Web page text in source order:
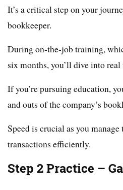
It’s a critical step on your
bookkeeper.
During on-the-job training,
six months, you’ll dive into real
If you’re pursuing education,
and outs of the company’s
Speed is crucial as you manage
transactions efficiently.
Step 2 Practice –